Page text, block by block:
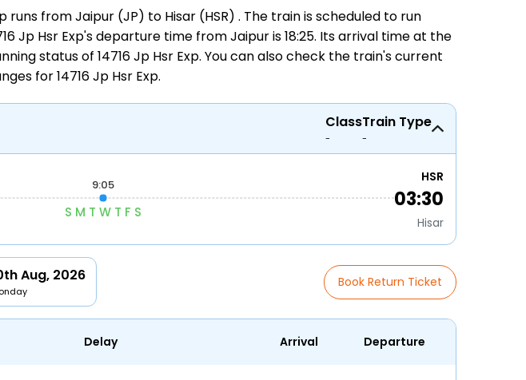
runs fromJaipur (JP) to Hisar (HSR) . The train is scheduled to run
Jp Hsr Exp's departure time from Jaipur is 18:25. Its arrival time at the
statusof 14716 Jp Hsr Exp. You can also check the train's current
for14716 Jp Hsr Exp.
Class
-
Train Type
-
9:05
S M T W T F S
HSR
03:30
Hisar
Aug, 2026 Book Return Ticket
Delay Arrival Departure